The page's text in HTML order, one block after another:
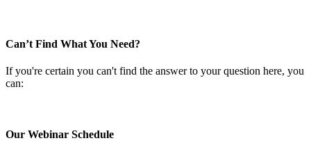
Can’t Find What You Need?
If you're certain you can't find the answer to your question here, you
can:
Our Webinar Schedule